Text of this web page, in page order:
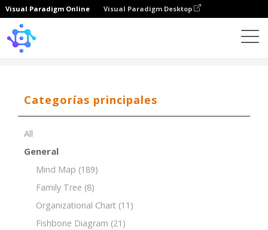
Visual Paradigm Online Visual Paradigm Desktop
Categorías principales
All
General
Mind Map (189)
Family Tree (8)
Organizational Chart (11)
Fishbone Diagram (21)